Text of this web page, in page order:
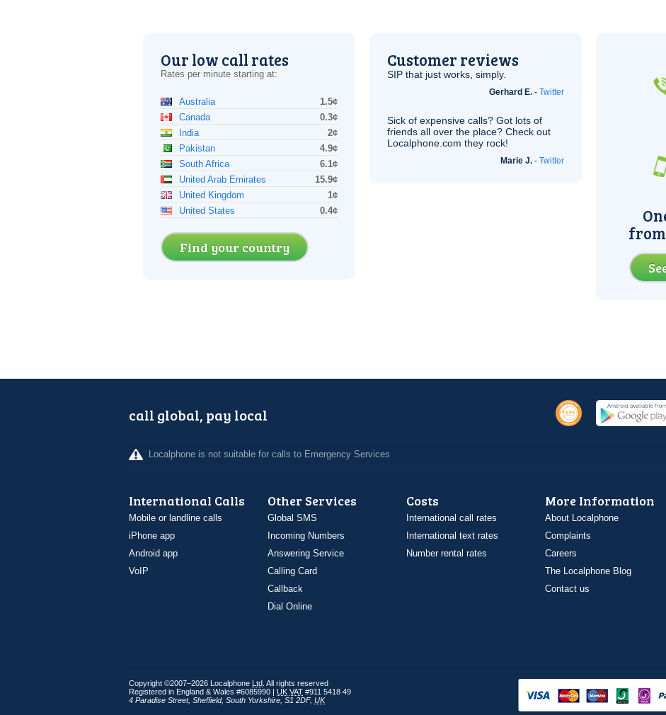
Our low call rates
Rates per minute starting at:
Australia
1.5¢
Canada
0.3¢
India
2¢
Pakistan
4.9¢
South Africa
6.1¢
United Arab Emirates
15.9¢
United Kingdom
1¢
United States
0.4¢
Find your country
Customer reviews
SIP that just works, simply.
Gerhard E. - Twitter
Sick of expensive calls? Got lots of
friends all over the place? Check out
Localphone.com they rock!
Marie J. - Twitter
from
call global, pay local
Localphone is not suitable for calls to Emergency Services
International Calls
Mobile or landline calls
iPhone app
Android app
VoIP
Other Services
Global SMS
Incoming Numbers
Answering Service
Calling Card
Callback
Dial Online
Costs
International call rates
International text rates
Number rental rates
More Information
About Localphone
Complaints
Careers
The Localphone Blog
Contact us
Copyright ©2007–2026 Localphone Ltd . All rights reserved
Registered in England & Wales #6085990 | UK VAT #911 5418 49
4 Paradise Street, Sheffield, South Yorkshire S1 2DF, UK